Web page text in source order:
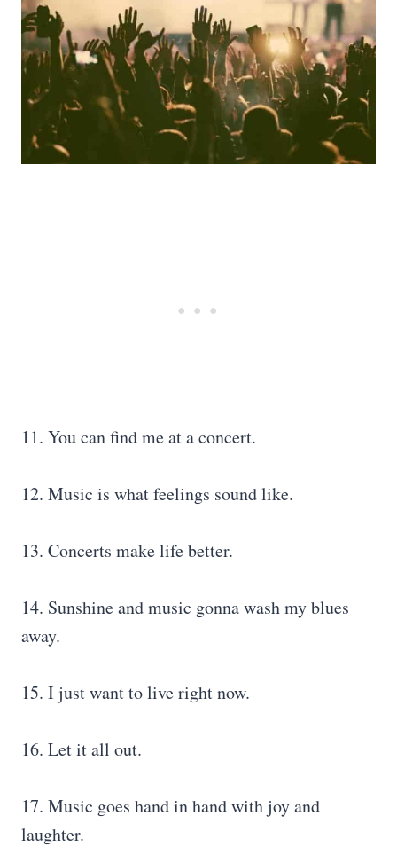
11. You can find me at a concert.
12. Music is what feelings sound like.
13. Concerts make life better.
14. Sunshine and music gonna wash my blues
away.
15. I just want to live right now.
16. Let it all out.
17. Music goes hand in hand with joy and
laughter.